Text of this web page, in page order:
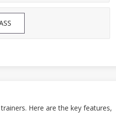
Here are the key features,